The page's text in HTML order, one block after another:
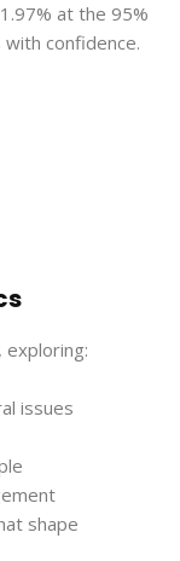
at the 95%
confidence.
issues
shape